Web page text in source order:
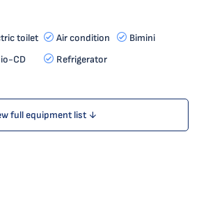
toilet Air condition
Bimini
CD
Refrigerator
full equipment list ↓